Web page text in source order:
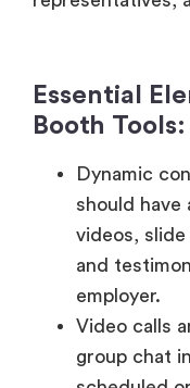
Booth Tools:
should have
videos, slide
employer.
Video calls
group chat
scheduled
natural.
Collection
recruiters